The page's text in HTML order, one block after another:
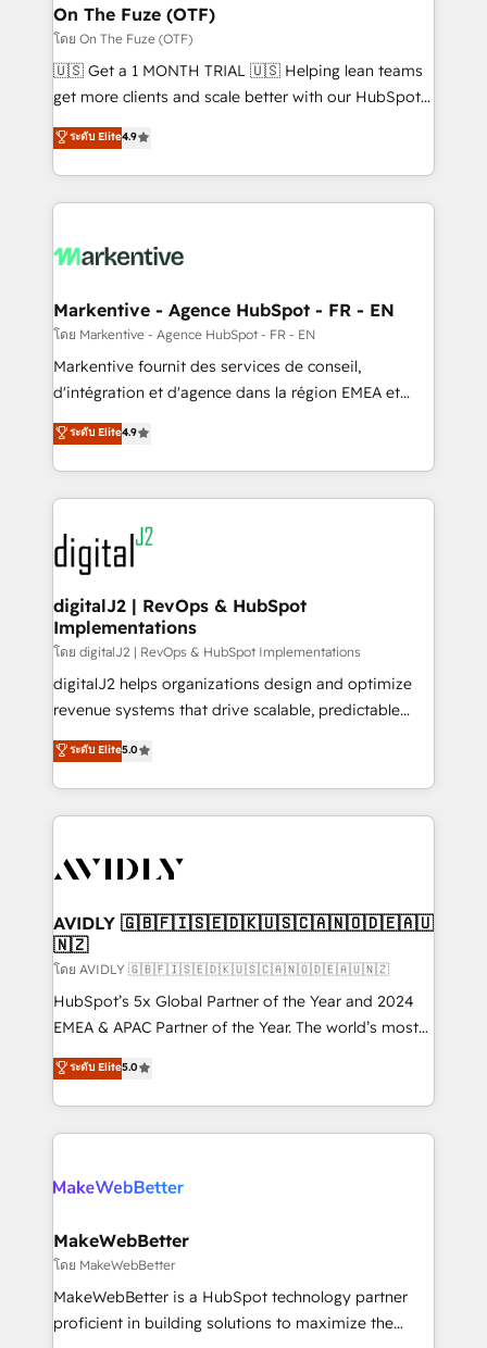
🎯Demand Gen & ABM: Drive pipeline with inbound,
ABM, AEO, SEO, & paid media. 👩‍💻Web Design:
Build high-performing websites with UX, messaging,
& conversion strategy that drive results. 🤖AI
AI, & maximize AEO with tailored AI services. 🧩
Integrations: Extend HubSpot with custom
On The Fuze (OTF)
โดย On The Fuze (OTF)
🇺🇸 Get a 1 MONTH TRIAL 🇺🇸 Helping lean teams
get more clients and scale better with our HubSpot
Consulting & 'Done For You' Services. 🚀 Who We
Work With 🚀 We help lean, growing companies: -
Win more business - Reduce no-shows - Improve
lead & deal conversion rates - Scale with less
What do you get? 🤓 Our client's are too busy to
Personal Consultant + Tech Team to handle the
heavy lifting of mapping out AND building your ideal
system. + Get best practices and 'don't know what
you don't know' recommendations to maximize
6,500+ Partners) and was named 2023 HubSpot
Partner of the Year 💥 Trusted by 2,500+ companies
www.onthefuze.com/hubspot-admin Contact us to
learn more!
ระดับ Elite4.9
Markentive - Agence HubSpot - FR - EN
โดย Markentive - Agence HubSpot - FR - EN
Markentive fournit des services de conseil,
d'intégration et d'agence dans la région EMEA et
North America. Avec plus de 115 experts en
marketing automation, Growth, Revops, CRM et
webdesign. Markentive is both a consulting firm, a
digital agency and an integrator. With over 115
experts in marketing automation, growth, revops,
CRM and webdesign (We focus on EMEA - USA
customers).
ระดับ Elite4.9
digitalJ2 | RevOps & HubSpot
Implementations
โดย digitalJ2 | RevOps & HubSpot Implementations
digitalJ2 helps organizations design and optimize
revenue systems that drive scalable, predictable
growth. As a triple-accredited HubSpot Solutions
Partner, we specialize in both strategic RevOps
planning and hands-on technical execution - building
the operational foundation companies need to
Healthcare - Financial Services - Managed IT (MSP) -
we help: ✔️ Full HubSpot implementations and portal
optimization ✔️ Data migrations, CRM architecture,
and reporting foundations ✔️ Custom integrations
and workflow automation ✔️ User adoption
programs, training, and enablement Through project-
partnerships, we guide organizations through the
revenue maturity model - delivering the right
grows.
ระดับ Elite5.0
AVIDLY 🇬🇧🇫🇮🇸🇪🇩🇰🇺🇸🇨🇦🇳🇴🇩🇪🇦🇺
🇳🇿
โดย AVIDLY 🇬🇧🇫🇮🇸🇪🇩🇰🇺🇸🇨🇦🇳🇴🇩🇪🇦🇺🇳🇿
HubSpot’s 5x Global Partner of the Year and 2024
EMEA & APAC Partner of the Year. The world’s most
experienced and fully accredited HubSpot Solutions
Partner. 🚀 With 2,750+ HubSpot projects delivered
and 370+ specialists across EMEA, APAC and NAM,
we de-risk complex CRM programmes and
multi-region migrations to AI-powered automation,
scale. 🏆 HubSpot’s CEO called us “the partner of the
future.” Others agree it is proof of trust built through
measurable impact.
ระดับ Elite5.0
MakeWebBetter
โดย MakeWebBetter
MakeWebBetter is a HubSpot technology partner
proficient in building solutions to maximize the